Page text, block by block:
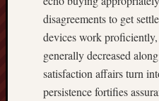
disagreements to get
devices work
generally decreased
satisfaction affairs turn
persistence fortifies